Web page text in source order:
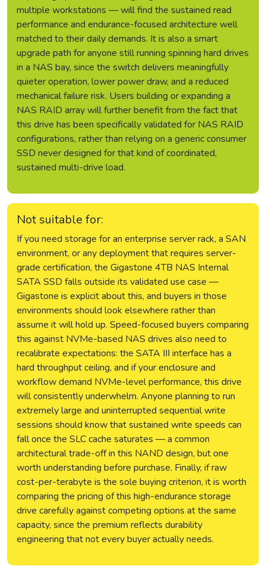
multiple workstations — will find the sustained read
performance and endurance-focused architecture well
matched to their daily demands. It is also a smart
upgrade path for anyone still running spinning hard drives
in a NAS bay, since the switch delivers meaningfully
quieter operation, lower power draw, and a reduced
mechanical failure risk. Users building or expanding a
NAS RAID array will further benefit from the fact that
this drive has been specifically validated for NAS RAID
configurations, rather than relying on a generic consumer
SSD never designed for that kind of coordinated,
sustained multi-drive load.
Not suitable for:
If you need storage for an enterprise server rack, a SAN
environment, or any deployment that requires server-
grade certification, the Gigastone 4TB NAS Internal
SATA SSD falls outside its validated use case —
Gigastone is explicit about this, and buyers in those
environments should look elsewhere rather than
assume it will hold up. Speed-focused buyers comparing
this against NVMe-based NAS drives also need to
recalibrate expectations: the SATA III interface has a
hard throughput ceiling, and if your enclosure and
workflow demand NVMe-level performance, this drive
will consistently underwhelm. Anyone planning to run
extremely large and uninterrupted sequential write
sessions should know that sustained write speeds can
fall once the SLC cache saturates — a common
architectural trade-off in this NAND design, but one
worth understanding before purchase. Finally, if raw
cost-per-terabyte is the sole buying criterion, it is worth
comparing the pricing of this high-endurance storage
drive carefully against competing options at the same
capacity, since the premium reflects durability
engineering that not every buyer actually needs.